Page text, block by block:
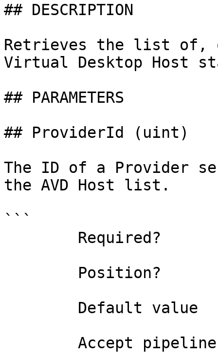
## DESCRIPTION
Retrieves the list of,
Virtual Desktop Host
## PARAMETERS
## ProviderId (uint)
The ID of a Provider
the AVD Host list.
```